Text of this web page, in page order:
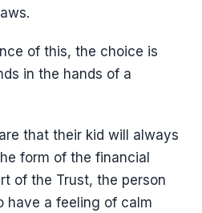
of this, the choice is
in the hands of a
that their kid will always
form of the financial
of the Trust, the person
have a feeling of calm